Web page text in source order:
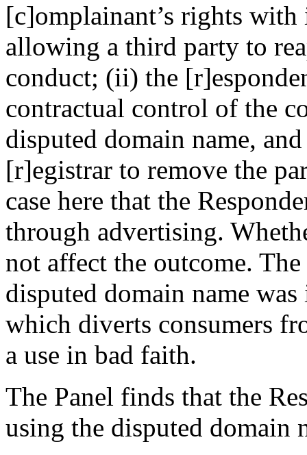
[c]omplainant’s rights
allowing a third party to
conduct; (ii) the
contractual control of the
disputed domain name,
[r]egistrar to remove the
case here that the
through advertising.
not affect the outcome.
disputed domain name
which diverts consumers
a use in bad faith.
The Panel finds that the
using the disputed domain